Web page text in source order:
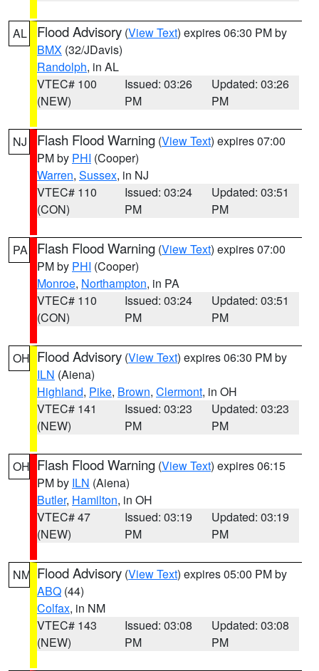
AL Flood Advisory (View Text) expires 06:30 PM by
BMX (32/JDavis)
Randolph, in AL
VTEC# 100
(NEW)
Issued: 03:26
PM
Updated: 03:26
PM
NJ Flash Flood Warning (View Text) expires 07:00
PM by PHI (Cooper)
Warren, Sussex, in NJ
VTEC# 110
(CON)
Issued: 03:24
PM
Updated: 03:51
PM
PA Flash Flood Warning (View Text) expires 07:00
PM by PHI (Cooper)
Monroe, Northampton, in PA
VTEC# 110
(CON)
Issued: 03:24
PM
Updated: 03:51
PM
OH Flood Advisory (View Text) expires 06:30 PM by
ILN (Aiena)
Highland, Pike, Brown, Clermont, in OH
VTEC# 141
(NEW)
Issued: 03:23
PM
Updated: 03:23
PM
OH Flash Flood Warning (View Text) expires 06:15
PM by ILN (Aiena)
Butler, Hamilton, in OH
VTEC# 47
(NEW)
Issued: 03:19
PM
Updated: 03:19
PM
NM Flood Advisory (View Text) expires 05:00 PM by
ABQ (44)
Colfax, in NM
VTEC# 143
(NEW)
Issued: 03:08
PM
Updated: 03:08
PM